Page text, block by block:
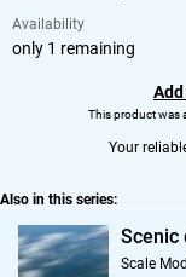
Availability
only 1 remaining
This product was
Your
Also in this series:
Scenic
Scale